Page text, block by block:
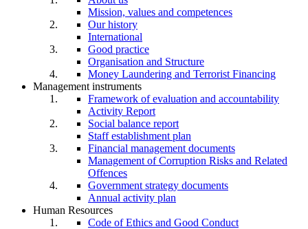
Mission, values and competences
Our history
International
Good practice
Organisation and Structure
Money Laundering and Terrorist Financing
Management instruments
Framework of evaluation and accountability
Activity Report
Social balance report
Staff establishment plan
Financial management documents
Management of Corruption Risks and Related
Offences
Government strategy documents
Annual activity plan
Human Resources
Code of Ethics and Good Conduct